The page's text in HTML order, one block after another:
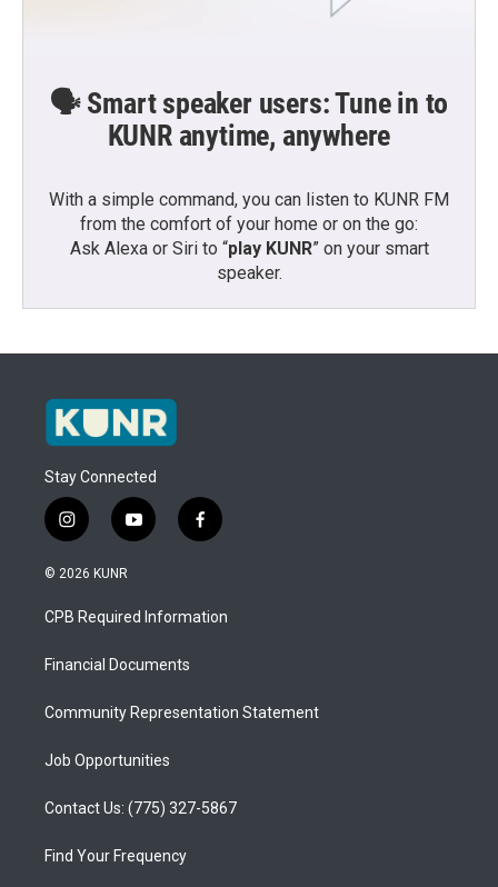
🗣️ Smart speaker users: Tune in to
KUNR anytime, anywhere
With a simple command, you can listen to KUNR FM
from the comfort of your home or on the go:
Ask Alexa or Siri to “play KUNR” on your smart
speaker.
Stay Connected
i
n
s
a
g
a
y
o
u
b
f
a
b
o
© 2026 KUNR
CPB Required Information
Financial Documents
Community Representation Statement
Job Opportunities
Contact Us: (775) 327-5867
Find Your Frequency